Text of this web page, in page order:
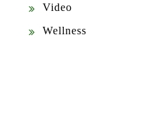
Video
Wellness